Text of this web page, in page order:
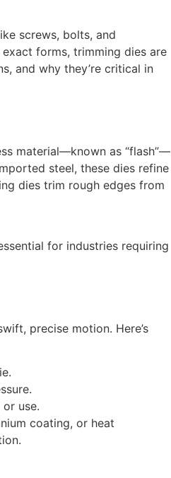
screws, bolts, and
forms, trimming dies are
and why they’re critical in
material—known as “flash”—
steel, these dies refine
dies trim rough edges from
for industries requiring
precise motion. Here’s
use.
coating, or heat